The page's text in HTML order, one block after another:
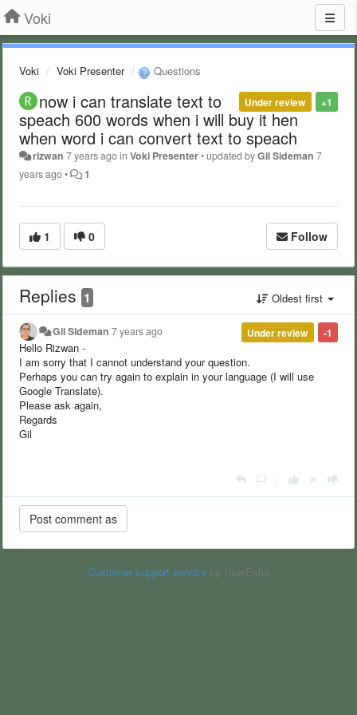
Voki
Voki Voki Presenter Questions
+1
Under review
now i can translate text to
speach 600 words when i will buy it hen
when word i can convert text to speach
rizwan 7 years agoinVoki Presenter•updated byGil Sideman 7
years ago• 1
1 0 Follow
Replies 1 Oldest first
-1
Under review
Gil Sideman 7 years ago
Hello Rizwan -
I am sorry that I cannot understand your question.
Perhaps you can try again to explain in your language (I will use
Google Translate).
Please ask again,
Regards
Gil
Customer support service by UserEcho